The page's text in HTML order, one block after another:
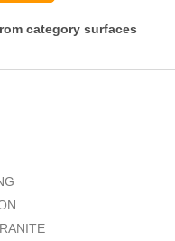
category surfaces